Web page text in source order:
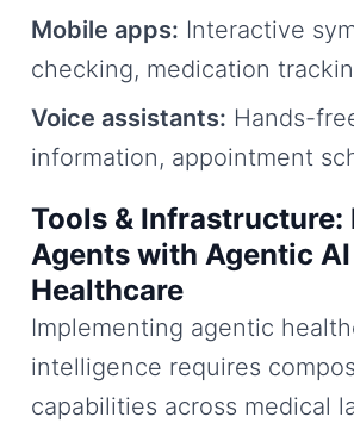
Mobile apps: Interactive
checking, medication
Voice assistants: Hands-
information, appointment
Tools & Infrastructure:
Agents with Agentic
Healthcare
Implementing agentic
intelligence requires
capabilities across medical